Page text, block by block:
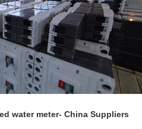
water meter- China Suppliers